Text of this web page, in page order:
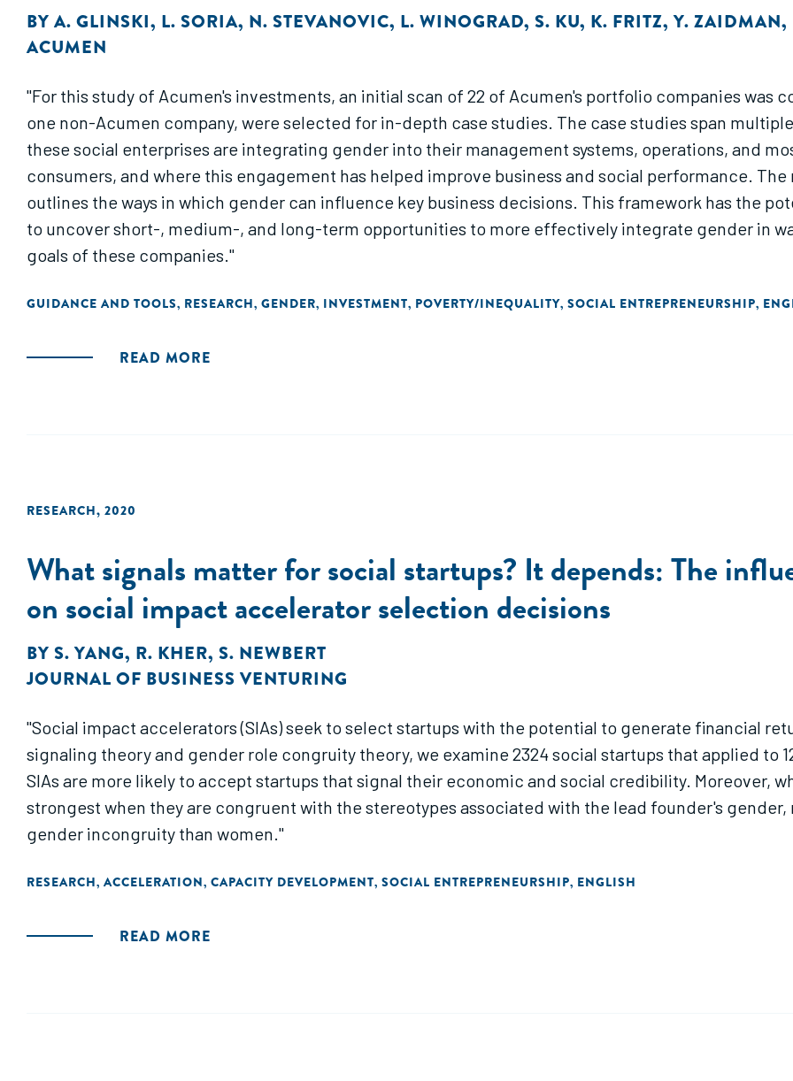
BY A. GLINSKI, L. SORIA, N. STEVANOVIC, L. WINOGRAD, S. KU, K. FRITZ, Y. ZAIDMAN,
ACUMEN
"For this study of Acumen's investments, an initial scan of 22 of Acumen's portfolio companies was
one non-Acumen company, were selected for in-depth case studies. The case studies span
these social enterprises are integrating gender into their management systems, operations, and
consumers, and where this engagement has helped improve business and social performance.
outlines the ways in which gender can influence key business decisions. This framework has the
to uncover short-, medium-, and long-term opportunities to more effectively integrate gender in
goals of these companies."
GUIDANCE AND TOOLS, RESEARCH, GENDER, INVESTMENT, POVERTY/INEQUALITY, SOCIAL ENTREPRENEURSHIP,
READ MORE
RESEARCH, 2020
What signals matter for social startups? It depends: The
on social impact accelerator selection decisions
BY S. YANG, R. KHER, S. NEWBERT
JOURNAL OF BUSINESS VENTURING
"Social impact accelerators (SIAs) seek to select startups with the potential to generate financial
signaling theory and gender role congruity theory, we examine 2324 social startups that applied to
SIAs are more likely to accept startups that signal their economic and social credibility. Moreover,
strongest when they are congruent with the stereotypes associated with the lead founder's
gender incongruity than women."
RESEARCH, ACCELERATION, CAPACITY DEVELOPMENT, SOCIAL ENTREPRENEURSHIP, ENGLISH
READ MORE